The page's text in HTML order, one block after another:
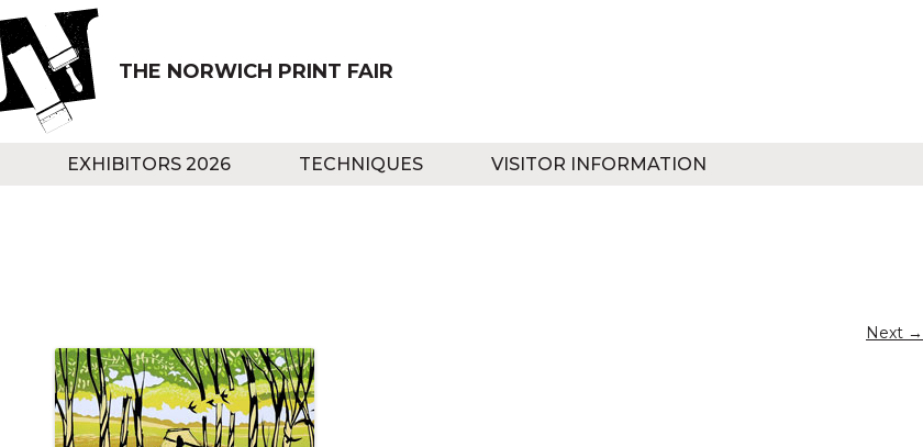
THE NORWICH PRINT FAIR
EXHIBITORS 2026 TECHNIQUES VISITOR INFORMATION
Next →